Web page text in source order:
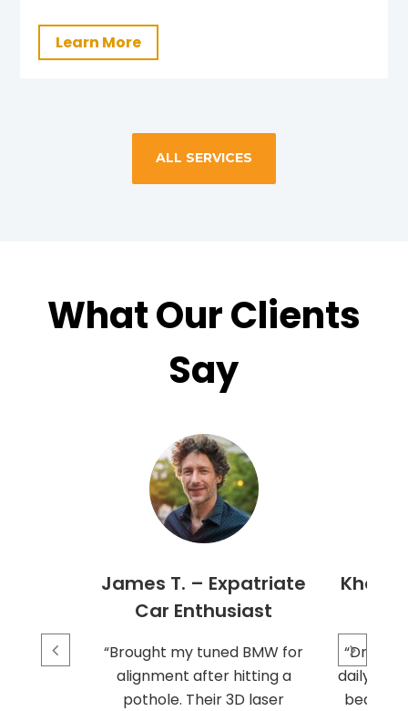
Learn More
ALL SERVICES
What Our Clients
Say
James T. – Expatriate
Car Enthusiast
“Brought my tuned BMW for
alignment after hitting a
pothole. Their 3D laser
Khalid
“Driving
daily
beating.